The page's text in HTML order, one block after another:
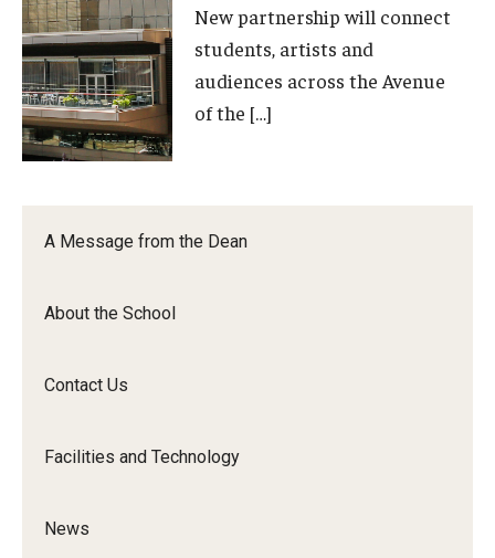
A Message from the Dean
About the School
Contact Us
Facilities and Technology
News
Orchestra
and
Ensemble
Arts.
Orchestra
Ensemble
New partnership will connect
students, artists and
audiences across the Avenue
of the […]